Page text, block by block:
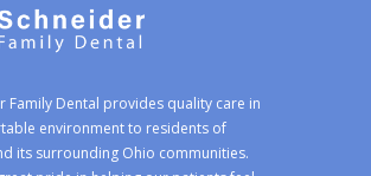
Family Dental provides quality care in
environment to residents of
its surrounding Ohio communities.